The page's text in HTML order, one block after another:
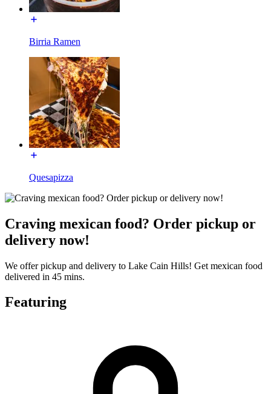
Birria Ramen
Quesapizza
Craving mexican food? Order pickup or
delivery now!
We offer pickup and delivery to Lake Cain Hills! Get mexican food
delivered in 45 mins.
Featuring